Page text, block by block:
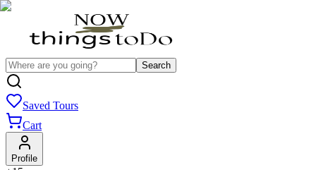
Search
Saved Tours
Cart
Profile